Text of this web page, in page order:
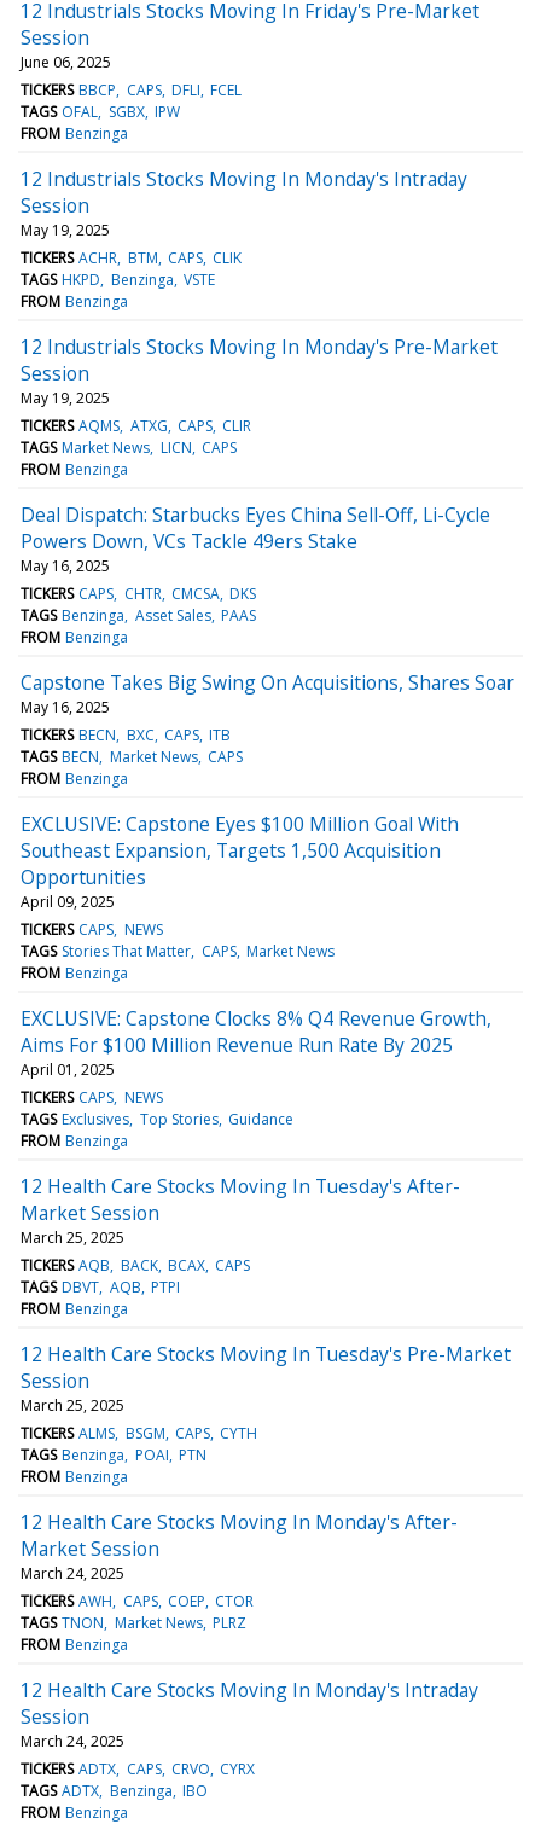
12 Industrials Stocks Moving In Friday's Pre-Market
Session
June 06, 2025
TICKERS BBCP CAPS DFLI FCEL
TAGS OFAL SGBX IPW
FROM Benzinga
12 Industrials Stocks Moving In Monday's Intraday
Session
May 19, 2025
TICKERS ACHR BTM CAPS CLIK
TAGS HKPD Benzinga VSTE
FROM Benzinga
12 Industrials Stocks Moving In Monday's Pre-Market
Session
May 19, 2025
TICKERS AQMS ATXG CAPS CLIR
TAGS Market News LICN CAPS
FROM Benzinga
Deal Dispatch: Starbucks Eyes China Sell-Off, Li-Cycle
Powers Down, VCs Tackle 49ers Stake
May 16, 2025
TICKERS CAPS CHTR CMCSA DKS
TAGS Benzinga Asset Sales PAAS
FROM Benzinga
Capstone Takes Big Swing On Acquisitions, Shares Soar
May 16, 2025
TICKERS BECN BXC CAPS ITB
TAGS BECN Market News CAPS
FROM Benzinga
EXCLUSIVE: Capstone Eyes $100 Million Goal With
Southeast Expansion, Targets 1,500 Acquisition
Opportunities
April 09, 2025
TICKERS CAPS NEWS
TAGS Stories That Matter CAPS Market News
FROM Benzinga
EXCLUSIVE: Capstone Clocks 8% Q4 Revenue Growth,
Aims For $100 Million Revenue Run Rate By 2025
April 01, 2025
TICKERS CAPS NEWS
TAGS Exclusives Top Stories Guidance
FROM Benzinga
12 Health Care Stocks Moving In Tuesday's After-
Market Session
March 25, 2025
TICKERS AQB BACK BCAX CAPS
TAGS DBVT AQB PTPI
FROM Benzinga
12 Health Care Stocks Moving In Tuesday's Pre-Market
Session
March 25, 2025
TICKERS ALMS BSGM CAPS CYTH
TAGS Benzinga POAI PTN
FROM Benzinga
12 Health Care Stocks Moving In Monday's After-
Market Session
March 24, 2025
TICKERS AWH CAPS COEP CTOR
TAGS TNON Market News PLRZ
FROM Benzinga
12 Health Care Stocks Moving In Monday's Intraday
Session
March 24, 2025
TICKERS ADTX CAPS CRVO CYRX
TAGS ADTX Benzinga IBO
FROM Benzinga